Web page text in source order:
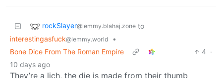
rockSlayer@lemmy.blahaj.zone to
interestingasfuck@lemmy.world
•
Bone Dice From The Roman Empire
4 ·
10 days ago
They’re a lich, the die is made from their thumb